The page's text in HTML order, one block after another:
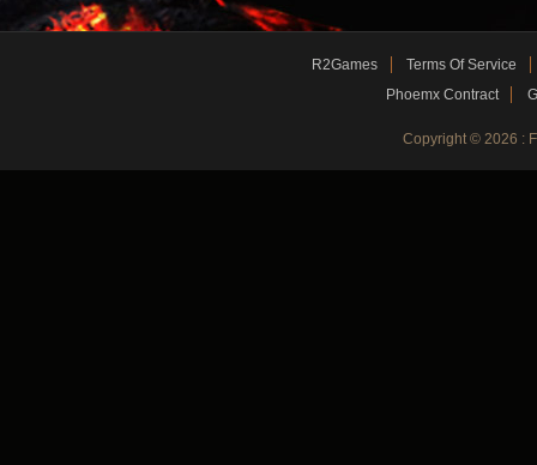
R2Games
Terms Of Service
Phoemx Contract
Copyright © 2026 :